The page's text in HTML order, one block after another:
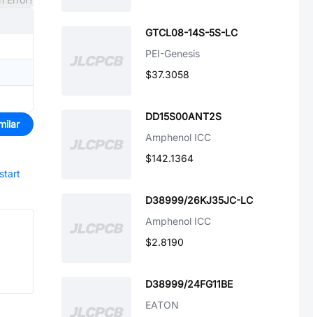
start
GTCL08-14S-5S-LC
PEI-Genesis
$37.3058
DD15S00ANT2S
Amphenol ICC
$142.1364
D38999/26KJ35JC-LC
Amphenol ICC
$2.8190
D38999/24FG11BE
EATON